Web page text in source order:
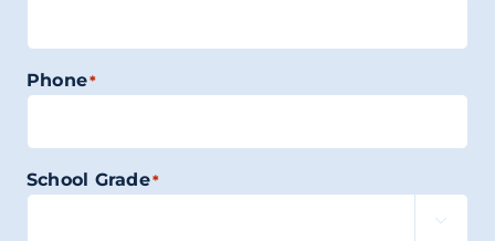
Phone*
School Grade*
